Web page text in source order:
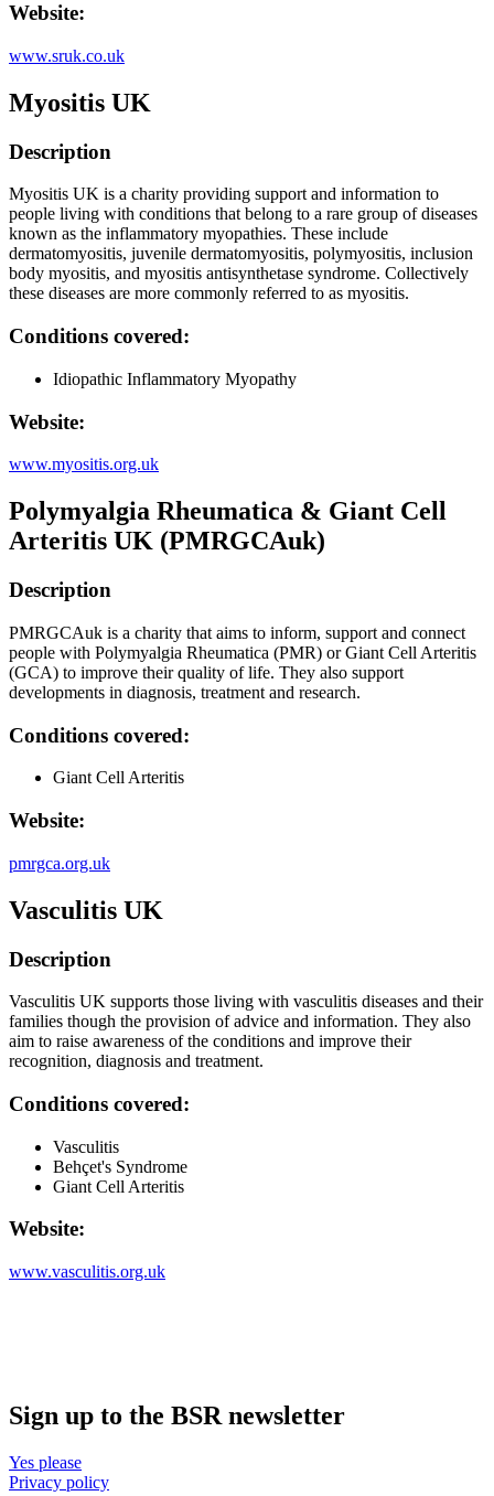
Website:
www.sruk.co.uk
Myositis UK
Description
Myositis UK is a charity providing support and information to
people living with conditions that belong to a rare group of diseases
known as the inflammatory myopathies. These include
dermatomyositis, juvenile dermatomyositis, polymyositis, inclusion
body myositis, and myositis antisynthetase syndrome. Collectively
these diseases are more commonly referred to as myositis.
Conditions covered:
Idiopathic Inflammatory Myopathy
Website:
www.myositis.org.uk
Polymyalgia Rheumatica & Giant Cell
Arteritis UK (PMRGCAuk)
Description
PMRGCAuk is a charity that aims to inform, support and connect
people with Polymyalgia Rheumatica (PMR) or Giant Cell Arteritis
(GCA) to improve their quality of life. They also support
developments in diagnosis, treatment and research.
Conditions covered:
Giant Cell Arteritis
Website:
pmrgca.org.uk
Vasculitis UK
Description
Vasculitis UK supports those living with vasculitis diseases and their
families though the provision of advice and information. They also
aim to raise awareness of the conditions and improve their
recognition, diagnosis and treatment.
Conditions covered:
Vasculitis
Behçet's Syndrome
Giant Cell Arteritis
Website:
www.vasculitis.org.uk
Sign up to the BSR newsletter
Yes please
Privacy policy